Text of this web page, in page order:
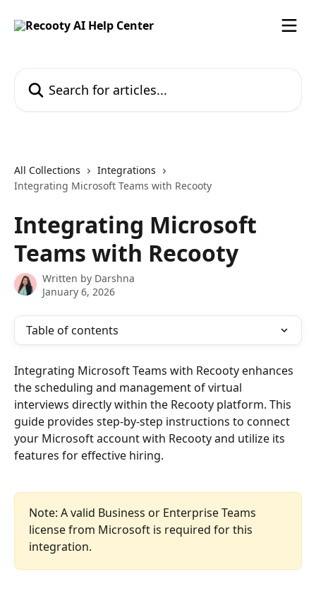
All Collections
Integrations
Integrating Microsoft Teams with Recooty
Integrating Microsoft
Teams with Recooty
Written by Darshna
January 6, 2026
Table of contents
Integrating Microsoft Teams with Recooty enhances
the scheduling and management of virtual
interviews directly within the Recooty platform. This
guide provides step-by-step instructions to connect
your Microsoft account with Recooty and utilize its
features for effective hiring.
Note: A valid Business or Enterprise Teams
license from Microsoft is required for this
integration.